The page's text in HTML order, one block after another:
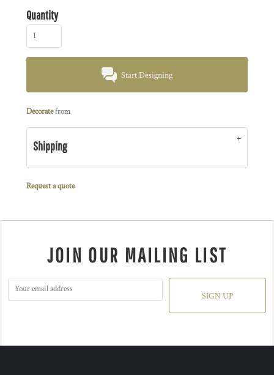
Quantity
Start Designing
Decoratefrom
Shipping
Request a quote
JOIN OUR MAILING LIST
SIGN UP